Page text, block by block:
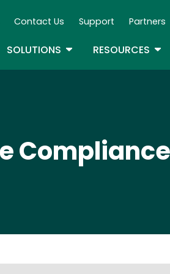
Navigation
Contact Us Support Partners
DROPDOWN
SOLUTIONS TOGGLE DROPDOWN
RESOURCES